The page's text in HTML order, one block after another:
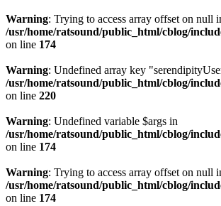
Warning: Trying to access array offset on null
/usr/home/ratsound/public_html/cblog/
on line 174
Warning: Undefined array key
/usr/home/ratsound/public_html/cblog/
on line 220
Warning: Undefined variable $args in
/usr/home/ratsound/public_html/cblog/
on line 174
Warning: Trying to access array offset on null
/usr/home/ratsound/public_html/cblog/
on line 174